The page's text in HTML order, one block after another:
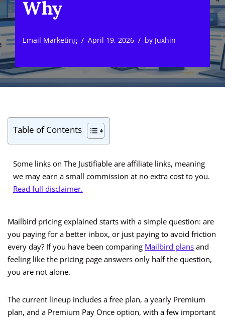
Why
Email Marketing April 19, 2026 by Juxhin
Table of Contents
Some links on The Justifiable are affiliate links, meaning
we may earn a small commission at no extra cost to you.
Read full disclaimer.
Mailbird pricing explained starts with a simple question: are
you paying for a better inbox, or just paying to avoid friction
every day? If you have been comparing Mailbird plans and
feeling like the pricing page answers only half the question,
you are not alone.
The current lineup includes a free plan, a yearly Premium
plan, and a Premium Pay Once option, with a few important